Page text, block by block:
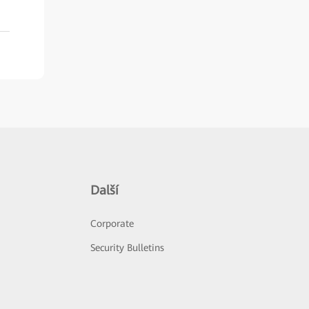
Další
Corporate
Security Bulletins